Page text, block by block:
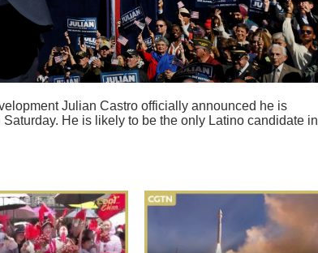
Julian Castro officially announced he is
He is likely to be the only Latino candidate in